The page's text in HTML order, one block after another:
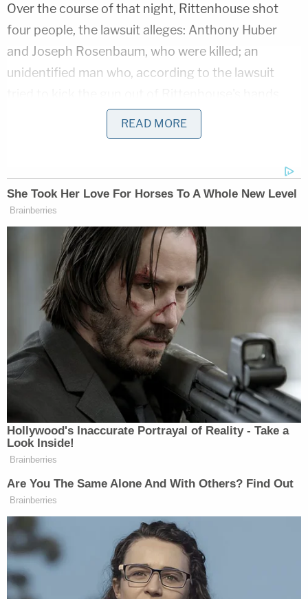
Over the course of that night, Rittenhouse shot
four people, the lawsuit alleges: Anthony Huber
and Joseph Rosenbaum, who were killed; an
unidentified man who, according to the lawsuit
and ran when Rittenhouse fired at him; and
Grosskreutz, who was shot in the bicep as he
shootings.
Man who gave Kyle Rittenhouse his gun stole
jewelry from Facebook Marketplace sellers in
high school parking lot, police say
'Patrolling the streets for months': Kyle
Rittenhouse confidants reveal new details the
jury never knew
'Extremely difficult to go outside without fear of
being harassed': Kyle Rittenhouse complains
after being sued for wrongful death by estate of
man he shot and killed
According to the complaint, Grosskreutz, having
watched Rittenhouse fire on three other people,
had "tried to end Defendant Rittenhouse's
homicidal rampage," approaching him "with his
hands in the air to try to ease the situation and
stop the killing."
READ MORE